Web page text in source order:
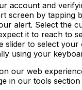
account and
screen by tapping
alert. Select the
it to reach to
slider to select your
using your
our web
in our tools